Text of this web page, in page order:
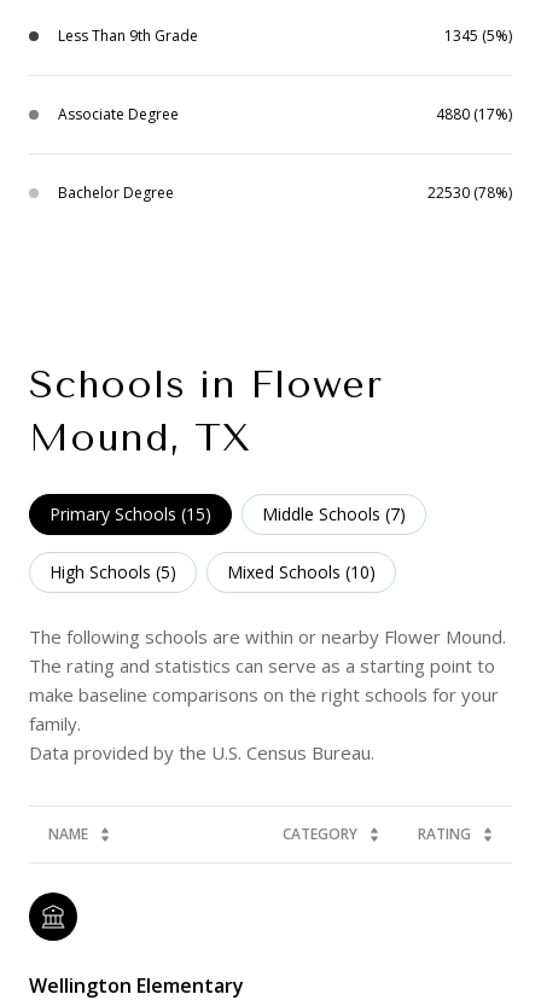
Less Than 9th Grade 1345 (5%)
Associate Degree 4880 (17%)
Bachelor Degree 22530 (78%)
Schools in Flower
Mound, TX
Primary Schools (15) Middle Schools (7)
High Schools (5) Mixed Schools (10)
The following schools are within or nearby Flower Mound.
The rating and statistics can serve as a starting point to
make baseline comparisons on the right schools for your
family.
NAME CATEGORY RATING
Wellington Elementary